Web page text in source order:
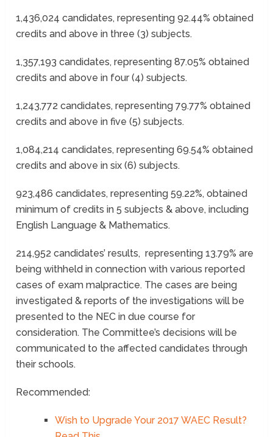
1,436,024 candidates, representing 92.44% obtained
credits and above in three (3) subjects.
1,357,193 candidates, representing 87.05% obtained
credits and above in four (4) subjects.
1,243,772 candidates, representing 79.77% obtained
credits and above in five (5) subjects.
1,084,214 candidates, representing 69.54% obtained
credits and above in six (6) subjects.
923,486 candidates, representing 59.22%, obtained
minimum of credits in 5 subjects & above, including
English Language & Mathematics.
214,952 candidates’ results, representing 13.79% are
being withheld in connection with various reported
cases of exam malpractice. The cases are being
investigated & reports of the investigations will be
presented to the NEC in due course for
consideration. The Committee’s decisions will be
communicated to the affected candidates through
their schools.
Recommended:
Wish to Upgrade Your 2017 WAEC Result?